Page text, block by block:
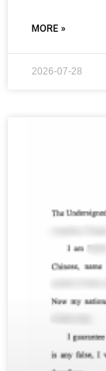
MORE »
2026-07-28